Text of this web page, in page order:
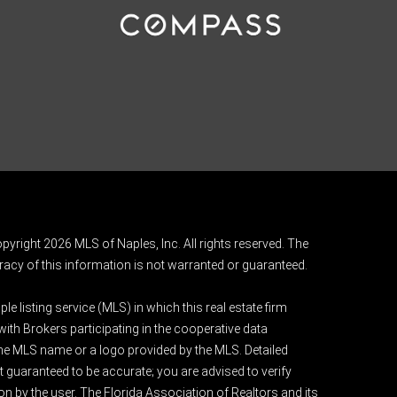
2026 MLS of Naples, Inc. All rights reserved. The
of this information is not warranted or guaranteed.
listing service (MLS) in which this real estate firm
Brokers participating in the cooperative data
name or a logo provided by the MLS. Detailed
to be accurate; you are advised to verify
by the user. The Florida Association of Realtors and its